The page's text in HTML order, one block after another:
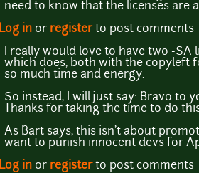
need to know that the licenses are
Log in or registerto post comments
I really would love to have two -
which does, both with the copyleft
so much time and energy.
So instead, I will just say: Bravo to
Thanks for taking the time to do
As Bart says, this isn't about
want to punish innocent devs for
Log in or registerto post comments